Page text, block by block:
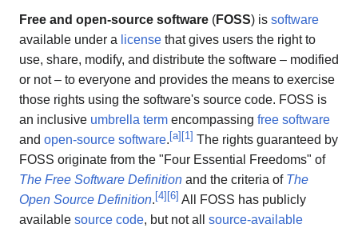
Free and open-source software (FOSS) is software
available under a license that gives users the right to
use, share, modify, and distribute the software – modified
or not – to everyone and provides the means to exercise
those rights using the software's source code. FOSS is
an inclusive umbrella term encompassing free software
and open-source software. [a] [1 ] The rights guaranteed by
FOSS originate from the "Four Essential Freedoms" of
The Free Software Definition and the criteria of The
Open Source Definition. [4] [6] All FOSS has publicly
available source code, but not all source-available